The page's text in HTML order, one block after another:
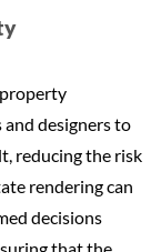
designers to
reducing the risk
rendering can
decisions